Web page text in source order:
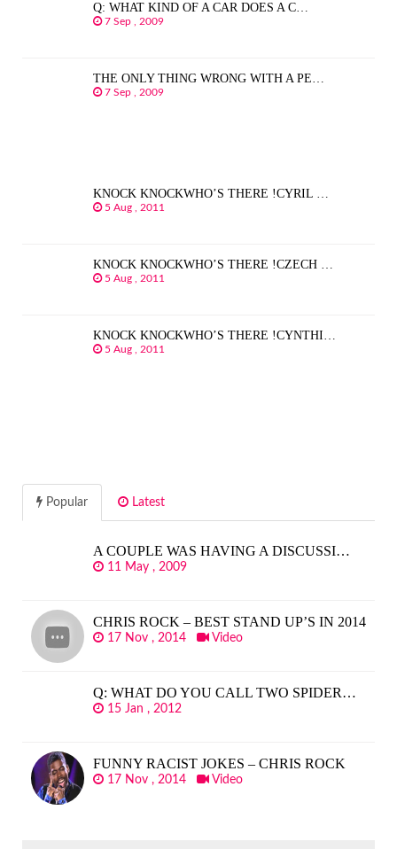
Q: WHAT KIND OF A CAR DOES A C…
7 Sep , 2009
THE ONLY THING WRONG WITH A PE…
7 Sep , 2009
KNOCK KNOCKWHO’S THERE !CYRIL …
5 Aug , 2011
KNOCK KNOCKWHO’S THERE !CZECH …
5 Aug , 2011
KNOCK KNOCKWHO’S THERE !CYNTHI…
5 Aug , 2011
Popular Latest
A COUPLE WAS HAVING A DISCUSSI…
11 May , 2009
CHRIS ROCK – BEST STAND UP’S IN 2014
17 Nov , 2014 Video
Q: WHAT DO YOU CALL TWO SPIDER…
15 Jan , 2012
FUNNY RACIST JOKES – CHRIS ROCK
17 Nov , 2014 Video